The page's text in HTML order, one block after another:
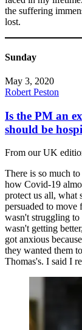
the suffering
lost.
Sunday
May 3, 2020
Robert Peston
Is the PM an
should be
From our UK
There is so much
how Covid-19
protect us all, what
persuaded to
wasn't struggling to
wasn't getting
got anxious
they wanted them
Thomas's. I said I